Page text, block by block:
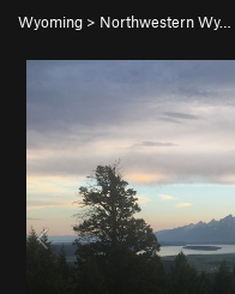
Wyoming > Northwestern Wy…